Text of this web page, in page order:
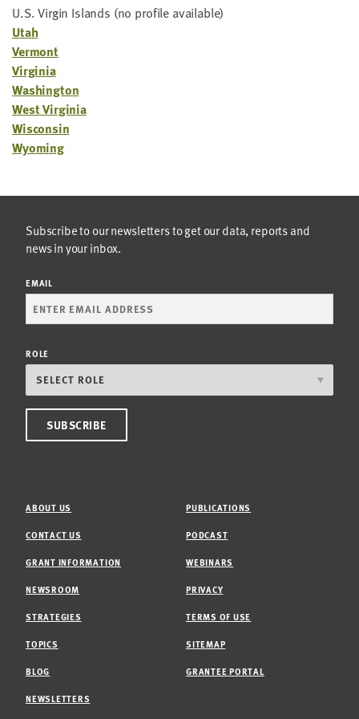
U.S. Vir­gin Islands (no pro­file available)
Utah
Ver­mont
Vir­ginia
Wash­ing­ton
West Vir­ginia
Wis­con­sin
Wyoming
Subscribe to our newsletters to get our data, reports and
news in your inbox.
EMAIL
ROLE
ABOUT US
CONTACT US
GRANT INFORMATION
NEWSROOM
STRATEGIES
TOPICS
BLOG
NEWSLETTERS
PUBLICATIONS
PODCAST
WEBINARS
PRIVACY
TERMS OF USE
SITEMAP
GRANTEE PORTAL